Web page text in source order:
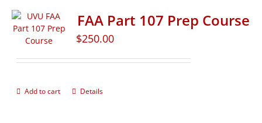
FAA Part 107 Prep Course
$250.00
Add to cart Details